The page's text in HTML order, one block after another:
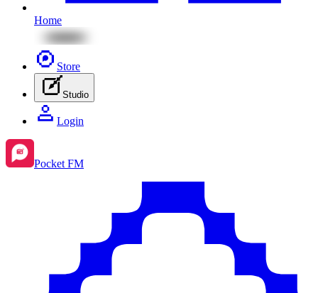
Home
Store
Studio
Login
Pocket FM